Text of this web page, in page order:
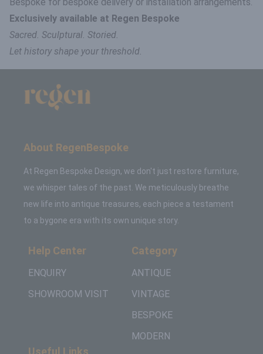
Exclusively available at Regen Bespoke
Sacred. Sculptural. Storied.
Let history shape your threshold.
About RegenBespoke
At Regen Bespoke Design, we don't just restore furniture,
we whisper tales of the past. We meticulously breathe
new life into antique treasures, each piece a testament
to a bygone era with its own unique story.
Help Center
ENQUIRY
SHOWROOM VISIT
Category
ANTIQUE
VINTAGE
BESPOKE
MODERN
Useful Links